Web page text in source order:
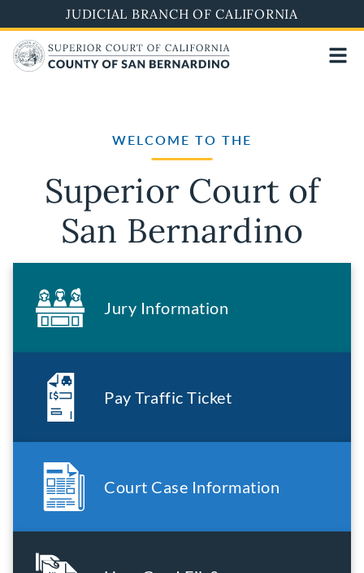
to
main
content
JUDICIAL BRANCH OF CALIFORNIA
WELCOME TO THE
Superior Court of
San Bernardino
Jury Information
Pay Traffic Ticket
Court Case Information